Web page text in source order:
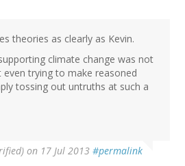
theories as clearly as Kevin.
climate change was not
trying to make reasoned
tossing out untruths at such a
on 17 Jul 2013 #permalink